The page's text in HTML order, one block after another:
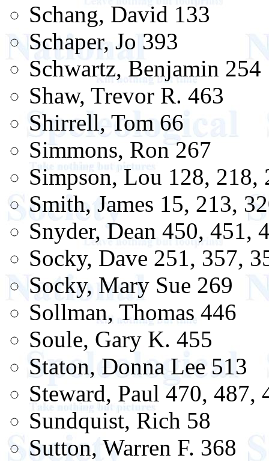
Schang, David 133
Schaper, Jo 393
Schwartz, Benjamin 254
Shaw, Trevor R. 463
Shirrell, Tom 66
Simmons, Ron 267
Simpson, Lou 128, 218,
Smith, James 15, 213,
Snyder, Dean 450, 451,
Socky, Dave 251, 357,
Socky, Mary Sue 269
Sollman, Thomas 446
Soule, Gary K. 455
Staton, Donna Lee 513
Steward, Paul 470, 487,
Sundquist, Rich 58
Sutton, Warren F. 368